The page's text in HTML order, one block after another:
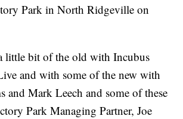
Park in North Ridgeville on
little bit of the old with Incubus
and with some of the new with
and Mark Leech and some of these
Park Managing Partner, Joe